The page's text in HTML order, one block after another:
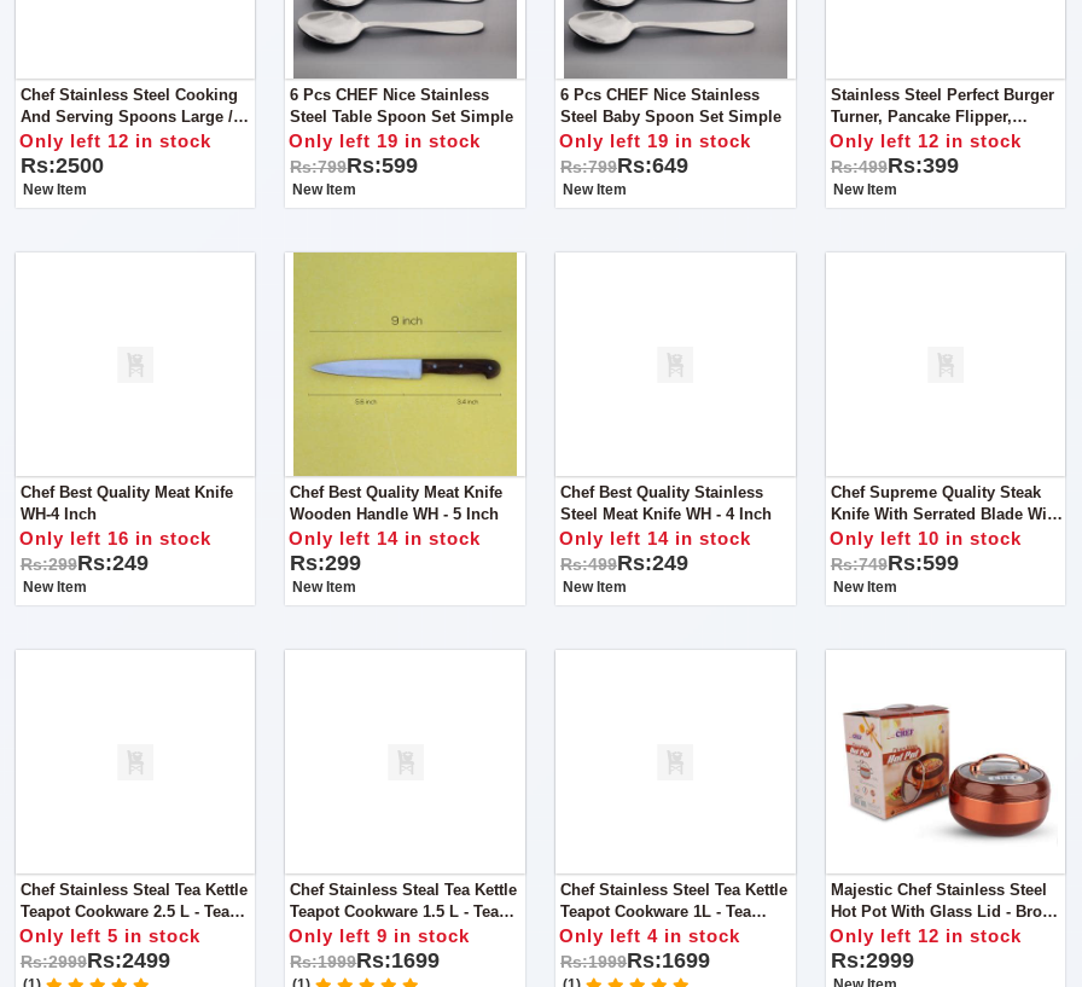
Chef Stainless Steel Cooking
And Serving Spoons Large /
Cooking Utensils - 7 Pcs
Only left 12 in stock
Rs:2500
New Item
6 Pcs CHEF Nice Stainless
Steel Table Spoon Set Simple
Only left 19 in stock
Rs:799Rs:599
New Item
6 Pcs CHEF Nice Stainless
Steel Baby Spoon Set Simple
Only left 19 in stock
Rs:799Rs:649
New Item
Stainless Steel Perfect Burger
Turner, Pancake Flipper,
Spatula - Grey Handle
Only left 12 in stock
Rs:499Rs:399
New Item
Chef Best Quality Meat Knife
WH-4 Inch
Only left 16 in stock
Rs:299Rs:249
New Item
Chef Best Quality Meat Knife
Wooden Handle WH - 5 Inch
Only left 14 in stock
Rs:299
New Item
Chef Best Quality Stainless
Steel Meat Knife WH - 4 Inch
Only left 14 in stock
Rs:499Rs:249
New Item
Chef Supreme Quality Steak
Knife With Serrated Blade With
Wooden Handle
Only left 10 in stock
Rs:749Rs:599
New Item
Chef Stainless Steal Tea Kettle
Teapot Cookware 2.5 L - Tea
Service Vintage Brass Boiling
Kettle
Only left 5 in stock
Rs:2999Rs:2499
Chef Stainless Steal Tea Kettle
Teapot Cookware 1.5 L - Tea
Service / Boiling Kettle
Only left 9 in stock
Rs:1999Rs:1699
Chef Stainless Steel Tea Kettle
Teapot Cookware 1L - Tea
Service / Boiling Kettle
Only left 4 in stock
Rs:1999Rs:1699
Majestic Chef Stainless Steel
Hot Pot With Glass Lid - Brown
- Large 4 L
Only left 12 in stock
Rs:2999